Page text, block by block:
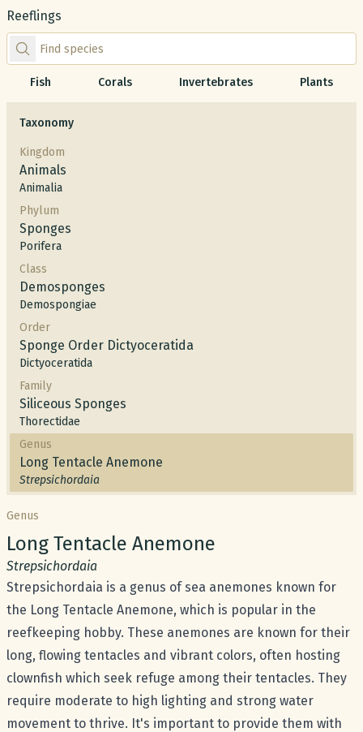
Reeflings
Find species by scientific or common name
Fish Corals Invertebrates Plants
Taxonomy
Kingdom
Animals
Animalia
Phylum
Sponges
Porifera
Class
Demosponges
Demospongiae
Order
Sponge Order Dictyoceratida
Dictyoceratida
Family
Siliceous Sponges
Thorectidae
Genus
Long Tentacle Anemone
Strepsichordaia
Genus
Common name:
Long Tentacle Anemone
Scientific name:
Strepsichordaia
Strepsichordaia is a genus of sea anemones known for
the Long Tentacle Anemone, which is popular in the
reefkeeping hobby. These anemones are known for their
long, flowing tentacles and vibrant colors, often hosting
clownfish which seek refuge among their tentacles. They
require moderate to high lighting and strong water
movement to thrive. It's important to provide them with